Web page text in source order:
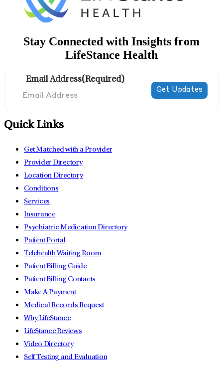
Stay Connected with Insights from
LifeStance Health
Email Address(Required)
Quick Links
Get Matched with a Provider
Provider Directory
Location Directory
Conditions
Services
Insurance
Psychiatric Medication Directory
Patient Portal
Telehealth Waiting Room
Patient Billing Guide
Patient Billing Contacts
Make A Payment
Medical Records Request
Why LifeStance
LifeStance Reviews
Video Directory
Self Testing and Evaluation